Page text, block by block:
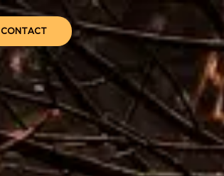
CONTACT